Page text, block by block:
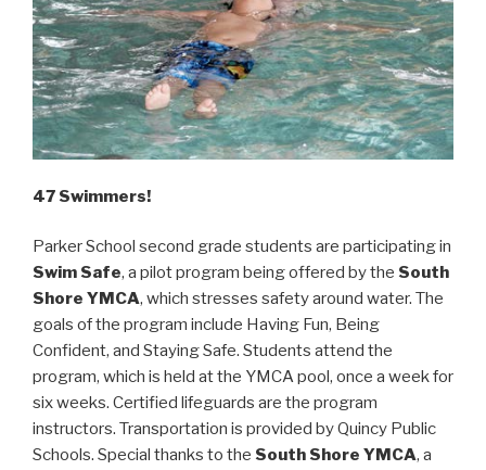
47 Swimmers!
Parker School second grade students are participating in
Swim Safe, a pilot program being offered by the South
Shore YMCA, which stresses safety around water. The
goals of the program include Having Fun, Being
Confident, and Staying Safe. Students attend the
program, which is held at the YMCA pool, once a week for
six weeks. Certified lifeguards are the program
instructors. Transportation is provided by Quincy Public
Schools. Special thanks to the South Shore YMCA, a